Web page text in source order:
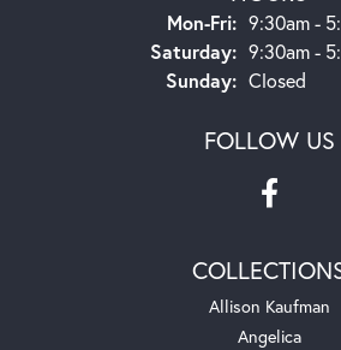
Mon-Fri:Monday -
9:30am -
Saturday: 9:30am -
Sunday: Closed
FOLLOW US
Allison Kaufman
Angelica